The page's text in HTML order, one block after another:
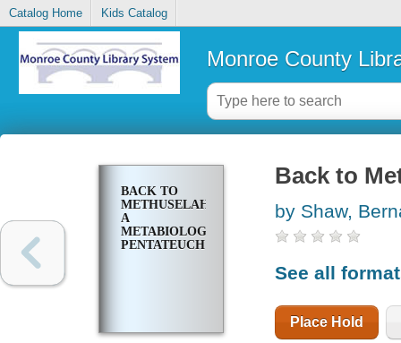
Catalog Home Kids Catalog
Monroe County
BACK TO
METHUSELAH;
A
METABIOLOGICAL
PENTATEUCH
Back to
by Shaw,
See all
Place Hold